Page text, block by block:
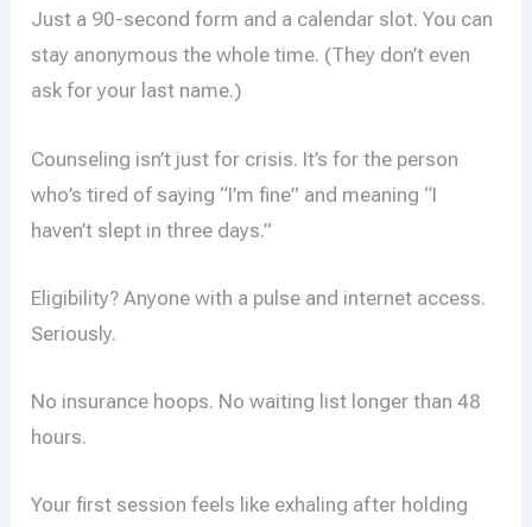
Just a 90-second form and a calendar slot. You can
stay anonymous the whole time. (They don’t even
ask for your last name.)
Counseling isn’t just for crisis. It’s for the person
who’s tired of saying “I’m fine” and meaning “I
haven’t slept in three days.”
Eligibility? Anyone with a pulse and internet access.
Seriously.
No insurance hoops. No waiting list longer than 48
hours.
Your first session feels like exhaling after holding